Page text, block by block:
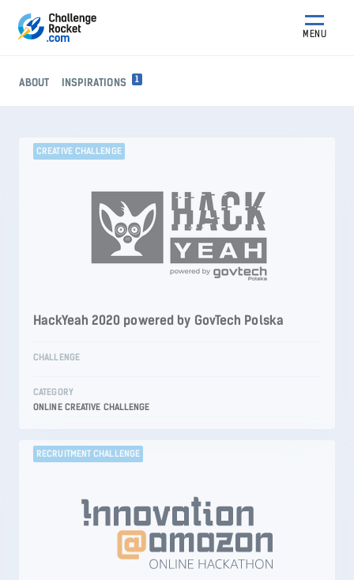
MENU
ABOUT INSPIRATIONS 1
CREATIVE CHALLENGE
HackYeah 2020 powered by GovTech Polska
CHALLENGE
CATEGORY
ONLINE CREATIVE CHALLENGE
RECRUITMENT CHALLENGE